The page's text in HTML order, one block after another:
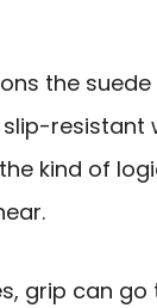
the
resistant
kind of
grip can go